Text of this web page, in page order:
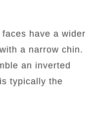
have a wider
a narrow chin.
an inverted
typically the